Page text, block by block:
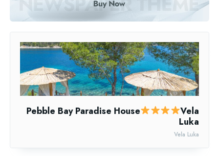
Pebble Bay Paradise House
Vela
Luka
Vela Luka